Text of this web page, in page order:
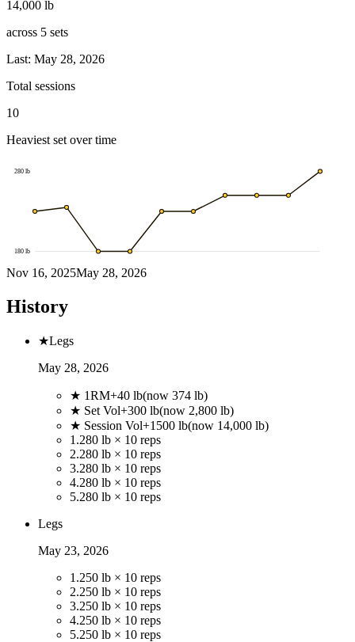
14,000 lb
across 5 sets
Last: May 28, 2026
Total sessions
10
Heaviest set over time
280 lb
180 lb
Nov 16, 2025May 28, 2026
History
★Legs
May 28, 2026
★ 1RM+40 lb(now 374 lb)
★ Set Vol+300 lb(now 2,800 lb)
★ Session Vol+1500 lb(now 14,000 lb)
1 .280 lb × 10 reps
2.280 lb × 10 reps
3.280 lb × 10 reps
4.280 lb × 10 reps
5.280 lb × 10 reps
Legs
May 23, 2026
1 .250 lb × 10 reps
2.250 lb × 10 reps
3.250 lb × 10 reps
4.250 lb × 10 reps
5.250 lb × 10 reps